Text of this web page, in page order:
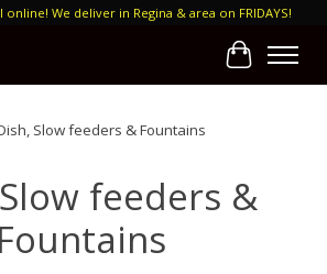
We deliver in Regina & area on FRIDAYS!
Cart
Slow feeders & Fountains
feeders &
Fountains